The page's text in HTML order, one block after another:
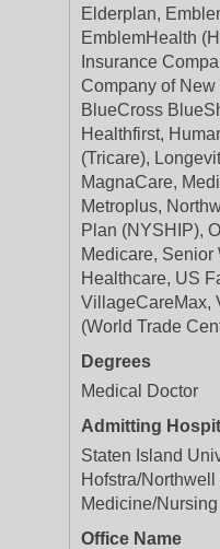
Elderplan,
EmblemHealth
Insurance
Company of
BlueCross
Healthfirst,
(Tricare),
MagnaCare,
Metroplus,
Plan (NYSHIP),
Medicare, Senior
Healthcare, US
VillageCareMax,
(World Trade
Degrees
Medical Doctor
Admitting
Staten Island
Hofstra/
Medicine/Nursing
Office Name